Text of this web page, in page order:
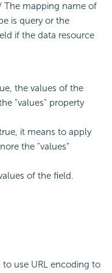
The mapping name of
is query or the
if the data resource
the values of the
"values" property
it means to apply
the "values"
of the field.
use URL encoding to